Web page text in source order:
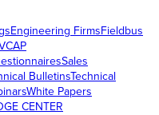
Engineering FirmsFieldbus
Sales
BulletinsTechnical
White Papers
CENTER